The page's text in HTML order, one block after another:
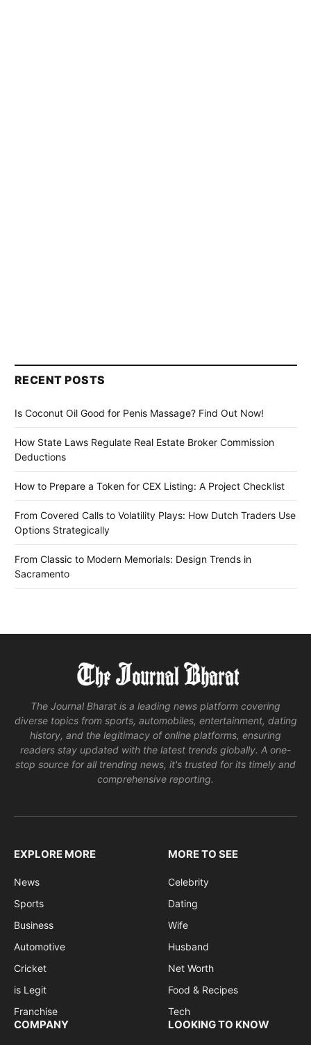
RECENT POSTS
Is Coconut Oil Good for Penis Massage? Find Out Now!
How State Laws Regulate Real Estate Broker Commission
Deductions
How to Prepare a Token for CEX Listing: A Project Checklist
From Covered Calls to Volatility Plays: How Dutch Traders Use
Options Strategically
From Classic to Modern Memorials: Design Trends in
Sacramento
The Journal Bharat is a leading news platform covering
diverse topics from sports, automobiles, entertainment, dating
history, and the legitimacy of online platforms, ensuring
readers stay updated with the latest trends globally. A one-
stop source for all trending news, it's trusted for its timely and
comprehensive reporting.
EXPLORE MORE
News
Sports
Business
Automotive
Cricket
is Legit
Franchise
MORE TO SEE
Celebrity
Dating
Wife
Husband
Net Worth
Food & Recipes
Tech
COMPANY LOOKING TO KNOW